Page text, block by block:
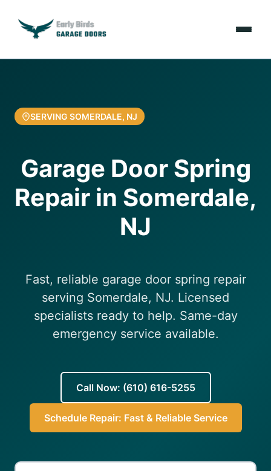
Services
Resources
About Us
(610) 616-5255
SERVING SOMERDALE, NJ
Garage Door Spring
Repair in Somerdale,
NJ
Fast, reliable garage door spring repair
serving Somerdale, NJ. Licensed
specialists ready to help. Same-day
emergency service available.
Call Now: (610) 616-5255
Schedule Repair: Fast & Reliable Service